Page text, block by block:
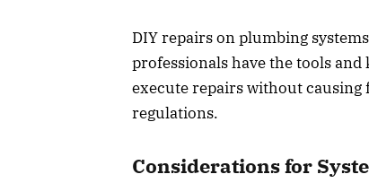
DIY repairs on plumbing
professionals have the tools
execute repairs without
regulations.
Considerations for